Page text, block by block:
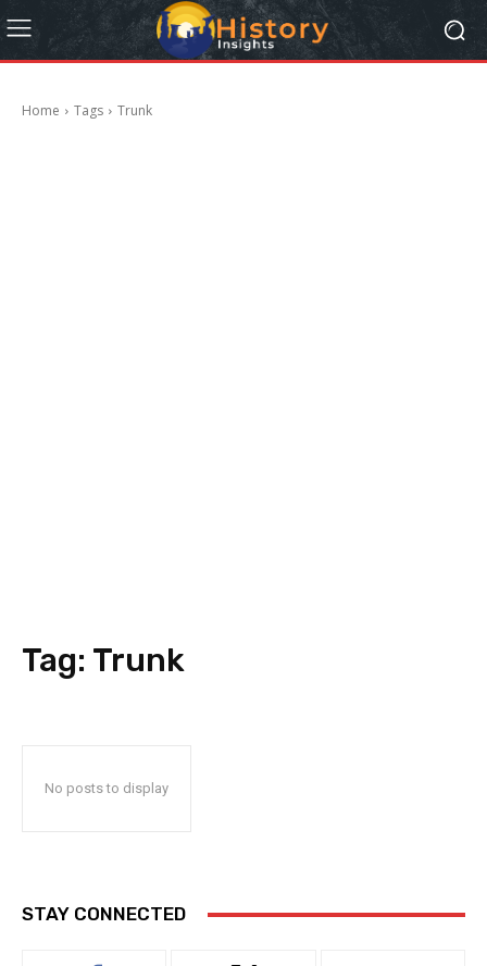
Home Tags Trunk
Tag: Trunk
No posts to display
STAY CONNECTED